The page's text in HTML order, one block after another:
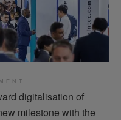
digitalisation of
milestone with the